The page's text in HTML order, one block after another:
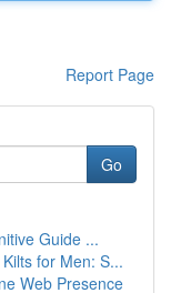
Report Page
Go
Guide ...
for Men: S...
Web Presence